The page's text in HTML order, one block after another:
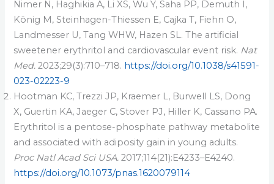
Nimer N, Haghikia A, Li XS, Wu Y, Saha PP, Demuth I,
König M, Steinhagen-Thiessen E, Cajka T, Fiehn O,
Landmesser U, Tang WHW, Hazen SL. The artificial
sweetener erythritol and cardiovascular event risk. Nat
Med. 2023;29(3):710–718. https://doi.org/10.1038/s41591-
023-02223-9
Hootman KC, Trezzi JP, Kraemer L, Burwell LS, Dong
X, Guertin KA, Jaeger C, Stover PJ, Hiller K, Cassano PA.
Erythritol is a pentose-phosphate pathway metabolite
and associated with adiposity gain in young adults.
Proc Natl Acad Sci USA. 2017;114(21):E4233–E4240.
https://doi.org/10.1073/pnas.1620079114